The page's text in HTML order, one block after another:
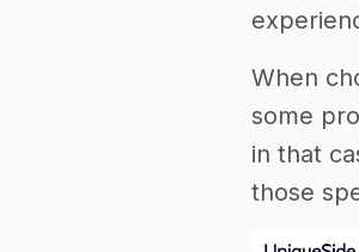
When
some
in that
those